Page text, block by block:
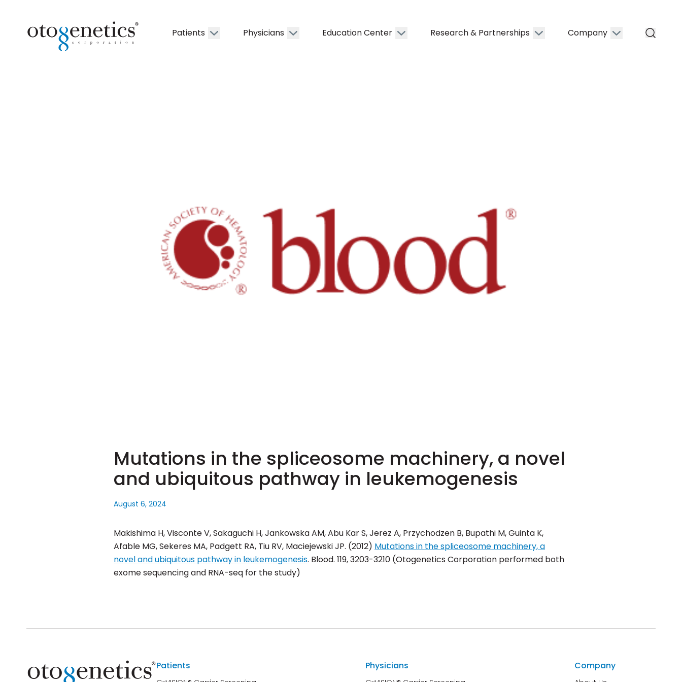
Patients Physicians Education Center Research & Partnerships Company
Mutations in the spliceosome machinery, a novel
and ubiquitous pathway in leukemogenesis
August 6, 2024
Makishima H, Visconte V, Sakaguchi H, Jankowska AM, Abu Kar S, Jerez A, Przychodzen B, Bupathi M, Guinta K,
Afable MG, Sekeres MA, Padgett RA, Tiu RV, Maciejewski JP. (2012) Mutations in the spliceosome machinery, a
novel and ubiquitous pathway in leukemogenesis. Blood. 119, 3203-3210 (Otogenetics Corporation performed both
exome sequencing and RNA-seq for the study)
Patients Physicians Company